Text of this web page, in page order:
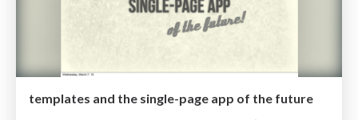
templates and the single-page app of the future